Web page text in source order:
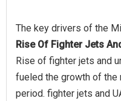
Rise Of Fighter Jets
Rise of fighter jets and
fueled the growth of
period. fighter jets and